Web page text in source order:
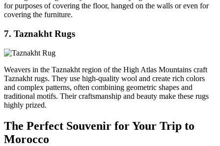
for purposes of covering the floor, hanged on the walls or even for
covering the furniture.
7. Taznakht Rugs
Weavers in the Taznakht region of the High Atlas Mountains craft
Taznakht rugs. They use high-quality wool and create rich colors
and complex patterns, often combining geometric shapes and
traditional motifs. Their craftsmanship and beauty make these rugs
highly prized.
The Perfect Souvenir for Your Trip to
Morocco